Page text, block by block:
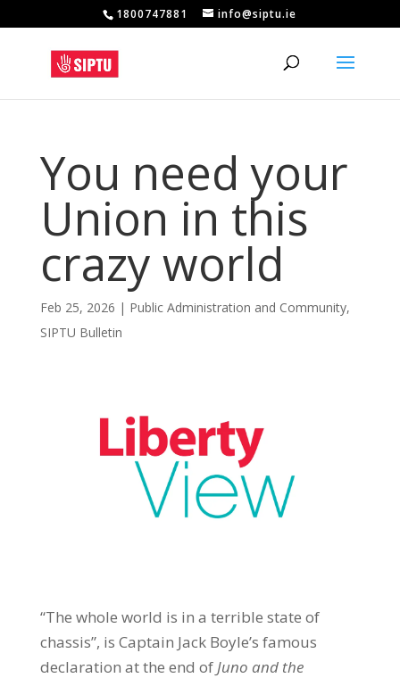
1800747881 info@siptu.ie
You need your
Union in this
crazy world
Feb 25, 2026 | Public Administration and Community,
SIPTU Bulletin
“The whole world is in a terrible state of
chassis”, is Captain Jack Boyle’s famous
declaration at the end of Juno and the